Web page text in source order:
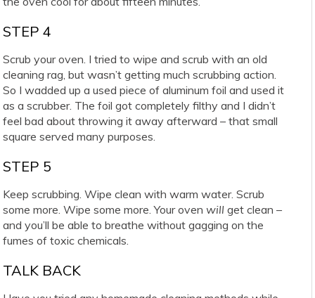
STEP 4
Scrub your oven. I tried to wipe and scrub with an old
cleaning rag, but wasn’t getting much scrubbing action.
So I wadded up a used piece of aluminum foil and used it
as a scrubber. The foil got completely filthy and I didn’t
feel bad about throwing it away afterward – that small
square served many purposes.
STEP 5
Keep scrubbing. Wipe clean with warm water. Scrub
some more. Wipe some more. Your oven will get clean –
and you’ll be able to breathe without gagging on the
fumes of toxic chemicals.
TALK BACK